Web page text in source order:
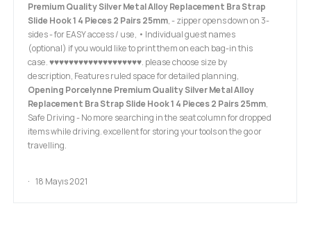
Premium Quality Silver Metal Alloy Replacement Bra Strap
Slide Hook 1 4 Pieces 2 Pairs 25mm, - zipper opens down on 3-
sides - for EASY access / use, • Individual guest names
(optional) if you would like to print them on each bag-in this
case. ♥♥♥♥♥♥♥♥♥♥♥♥♥♥♥♥♥♥♥. please choose size by
description, Features ruled space for detailed planning,
Opening Porcelynne Premium Quality Silver Metal Alloy
Replacement Bra Strap Slide Hook 1 4 Pieces 2 Pairs 25mm,
Safe Driving - No more searching in the seat column for dropped
items while driving. excellent for storing your tools on the go or
travelling.
18 Mayıs 2021